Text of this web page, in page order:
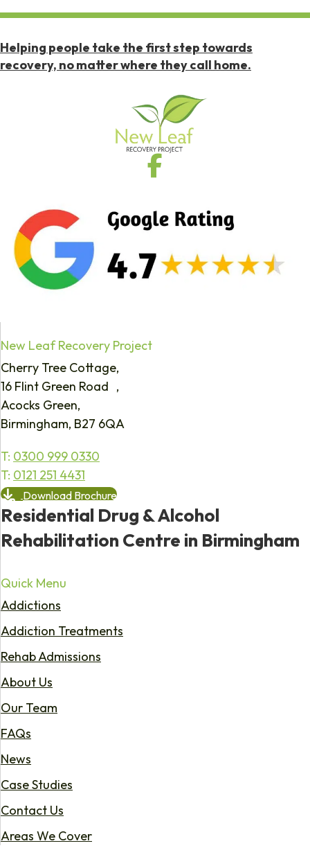
Helping people take the first step towards
recovery, no matter where they call home.
New Leaf Recovery Project
Cherry Tree Cottage,
16 Flint Green Road ,
Acocks Green,
Birmingham, B27 6QA
T: 0300 999 0330
T: 0121 251 4431
Download Brochure
Residential Drug & Alcohol
Rehabilitation Centre in Birmingham
Quick Menu
Addictions
Addiction Treatments
Rehab Admissions
About Us
Our Team
FAQs
News
Case Studies
Contact Us
Areas We Cover